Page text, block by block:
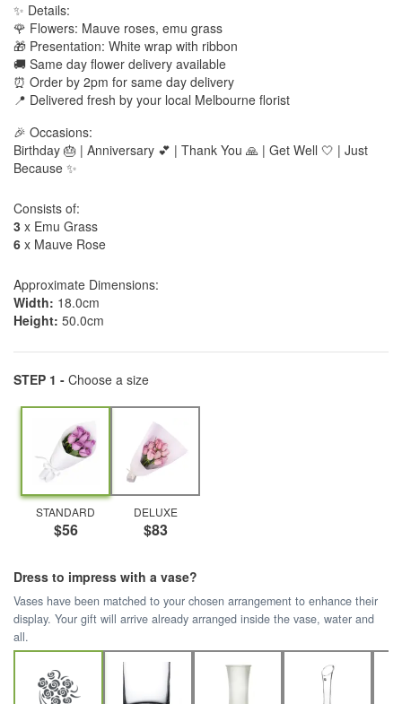
✨ Details:
🌹 Flowers: Mauve roses, emu grass
🎁 Presentation: White wrap with ribbon
🚚 Same day flower delivery available
⏰ Order by 2pm for same day delivery
📍 Delivered fresh by your local Melbourne florist
🎉 Occasions:
Birthday 🎂 | Anniversary 💕 | Thank You 🙏 | Get Well 🤍 | Just
Because ✨
Consists of:
3 x Emu Grass
6 x Mauve Rose
Approximate Dimensions:
Width: 18.0cm
Height: 50.0cm
STEP 1 - Choose a size
STANDARD
$56
DELUXE
$83
Dress to impress with a vase?
Vases have been matched to your chosen arrangement to enhance their
display. Your gift will arrive already arranged inside the vase, water and
all.